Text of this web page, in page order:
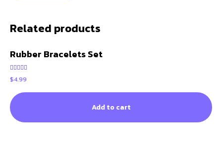
Related products
Rubber Bracelets Set
5.00
$4.99
Add to cart